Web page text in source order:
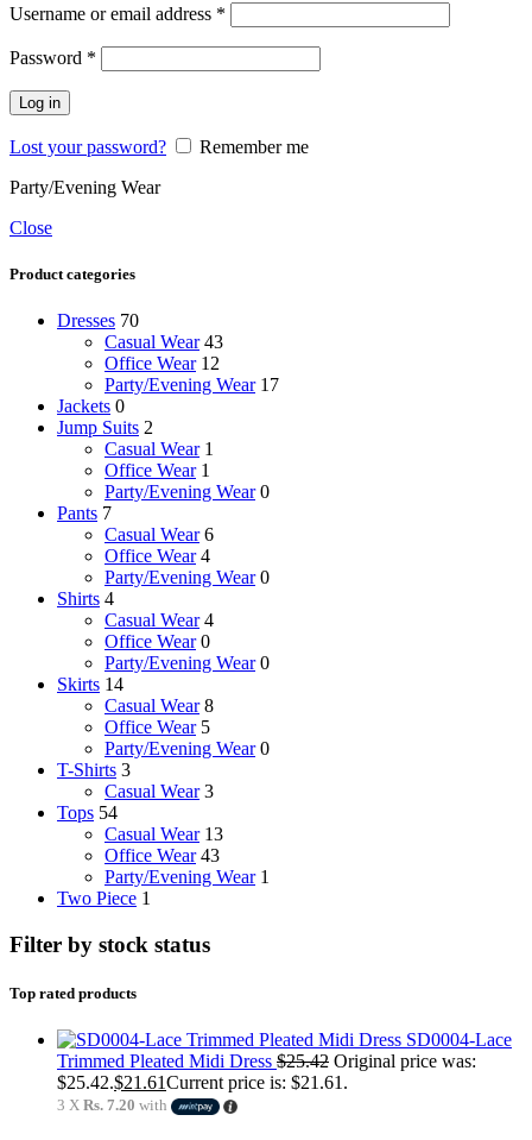
Username or email address *
Password *
Log in
Lost your password?
Remember me
Party/Evening Wear
Close
Product categories
Dresses 70
Casual Wear 43
Office Wear 12
Party/Evening Wear 17
Jackets 0
Jump Suits 2
Casual Wear 1
Office Wear 1
Party/Evening Wear 0
Pants 7
Casual Wear 6
Office Wear 4
Party/Evening Wear 0
Shirts 4
Casual Wear 4
Office Wear 0
Party/Evening Wear 0
Skirts 14
Casual Wear 8
Office Wear 5
Party/Evening Wear 0
T-Shirts 3
Casual Wear 3
Tops 54
Casual Wear 13
Office Wear 43
Party/Evening Wear 1
Two Piece 1
Filter by stock status
Top rated products
SD0004-Lace
Trimmed Pleated Midi Dress $25.42 Original price was:
$25.42.$21.61Current price is: $21.61.
3 X Rs. 7.20 with